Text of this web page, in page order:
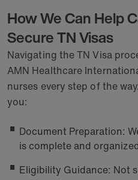
How We Can Help
Secure TN Visas
Navigating the TN Visa
AMN Healthcare
nurses every step of the
you:
Document Preparation:
is complete and
Eligibility Guidance: Not